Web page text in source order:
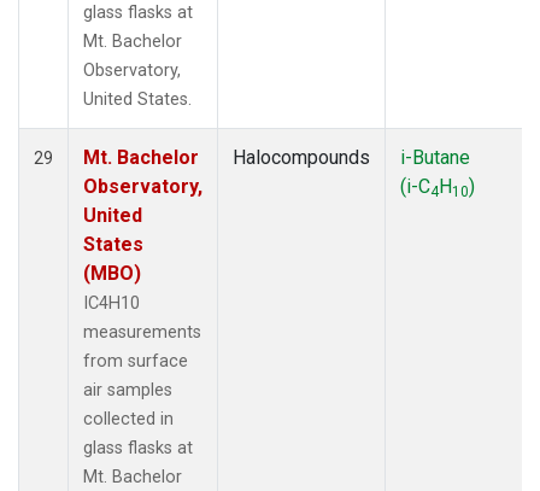
glass flasks at
Mt. Bachelor
Observatory,
United States.
29
Mt. Bachelor
Observatory,
United
States
(MBO)
IC4H10
measurements
from surface
air samples
collected in
glass flasks at
Mt. Bachelor
Halocompounds
i-Butane
(i-C4H10)